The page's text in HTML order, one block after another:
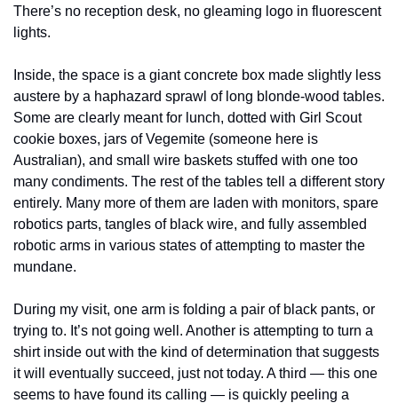
There’s no reception desk, no gleaming logo in fluorescent
lights.
Inside, the space is a giant concrete box made slightly less
austere by a haphazard sprawl of long blonde-wood tables.
Some are clearly meant for lunch, dotted with Girl Scout
cookie boxes, jars of Vegemite (someone here is
Australian), and small wire baskets stuffed with one too
many condiments. The rest of the tables tell a different story
entirely. Many more of them are laden with monitors, spare
robotics parts, tangles of black wire, and fully assembled
robotic arms in various states of attempting to master the
mundane.
During my visit, one arm is folding a pair of black pants, or
trying to. It’s not going well. Another is attempting to turn a
shirt inside out with the kind of determination that suggests
it will eventually succeed, just not today. A third — this one
seems to have found its calling — is quickly peeling a